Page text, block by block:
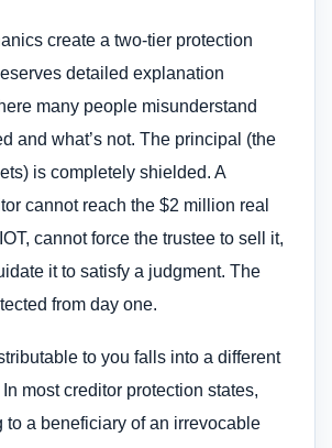
create a two-tier protection
detailed explanation
many people misunderstand
and what’s not. The principal (the
is completely shielded. A
cannot reach the $2 million real
cannot force the trustee to sell it,
it to satisfy a judgment. The
from day one.
to you falls into a different
most creditor protection states,
to a beneficiary of an irrevocable